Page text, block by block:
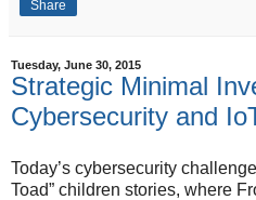
Share
Tuesday, June 30, 2015
Strategic Minimal
Cybersecurity and
Today’s cybersecurity
Toad” children stories, where